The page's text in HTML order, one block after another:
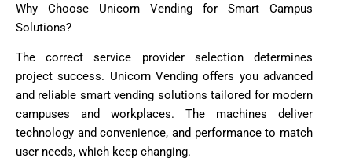
Why Choose Unicorn Vending for Smart Campus
Solutions?
The correct service provider selection determines
project success. Unicorn Vending offers you advanced
and reliable smart vending solutions tailored for modern
campuses and workplaces. The machines deliver
technology and convenience, and performance to match
user needs, which keep changing.